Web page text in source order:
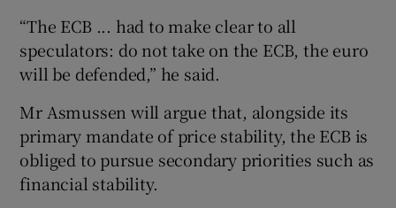
“The ECB ... had to make clear to all
speculators: do not take on the ECB, the euro
will be defended,” he said.
Mr Asmussen will argue that, alongside its
primary mandate of price stability, the ECB is
obliged to pursue secondary priorities such as
financial stability.